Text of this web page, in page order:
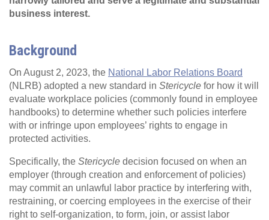
business interest.
Background
On August 2, 2023, the National Labor Relations Board
(NLRB) adopted a new standard in Stericycle for how it will
evaluate workplace policies (commonly found in employee
handbooks) to determine whether such policies interfere
with or infringe upon employees’ rights to engage in
protected activities.
Specifically, the Stericycle decision focused on when an
employer (through creation and enforcement of policies)
may commit an unlawful labor practice by interfering with,
restraining, or coercing employees in the exercise of their
right to self-organization, to form, join, or assist labor